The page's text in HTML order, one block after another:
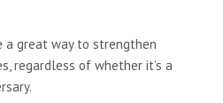
a great way to strengthen
regardless of whether it’s a